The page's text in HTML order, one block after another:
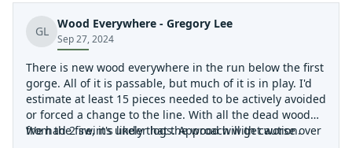
GL
Wood Everywhere - Gregory Lee
Sep 27, 2024
There is new wood everywhere in the run below the first
gorge. All of it is passable, but much of it is in play. I'd
estimate at least 15 pieces needed to be actively avoided
or forced a change to the line. With all the dead wood
from the fire, it's likely that the wood will get worse over
We had 2 swims under logs. Approach with caution.